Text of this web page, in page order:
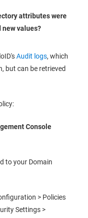
attributes were
values?
Audit logs, which
but can be retrieved
Console
to your Domain
> Policies
Settings >